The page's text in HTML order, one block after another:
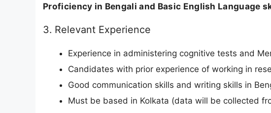
Proficiency in Bengali and Basic English Language
3. Relevant Experience
Experience in administering cognitive tests and
Candidates with prior experience of working in
Good communication skills and writing skills in
Must be based in Kolkata (data will be collected